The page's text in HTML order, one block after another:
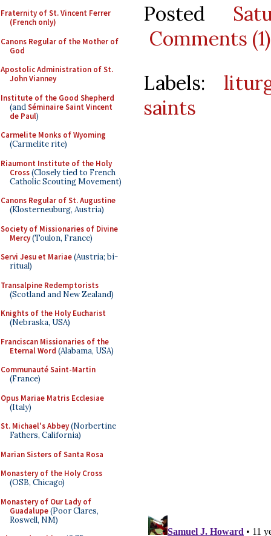
Fraternity of St. Vincent Ferrer
(French only)
Canons Regular of the Mother of
God
Apostolic Administration of St.
John Vianney
Institute of the Good Shepherd
(andSéminaire Saint Vincent
de Paul)
Carmelite Monks of Wyoming
(Carmelite rite)
Riaumont Institute of the Holy
Cross(Closely tied to French
Catholic Scouting Movement)
Canons Regular of St. Augustine
(Klosterneuburg, Austria)
Society of Missionaries of Divine
Mercy(Toulon, France)
Servi Jesu et Mariae(Austria; bi-
ritual)
Transalpine Redemptorists
(Scotland and New Zealand)
Knights of the Holy Eucharist
(Nebraska, USA)
Franciscan Missionaries of the
Eternal Word (Alabama, USA)
Communauté Saint-Martin
(France)
Opus Mariae Matris Ecclesiae
(Italy)
St. Michael's Abbey(Norbertine
Fathers, California)
Marian Sisters of Santa Rosa
Monastery of the Holy Cross
(OSB, Chicago)
Monastery of Our Lady of
Guadalupe(Poor Clares,
Roswell, NM)
Posted
Comments (1)
Labels:
saints